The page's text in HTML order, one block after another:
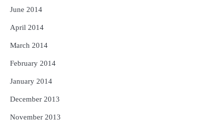
June 2014
April 2014
March 2014
February 2014
January 2014
December 2013
November 2013